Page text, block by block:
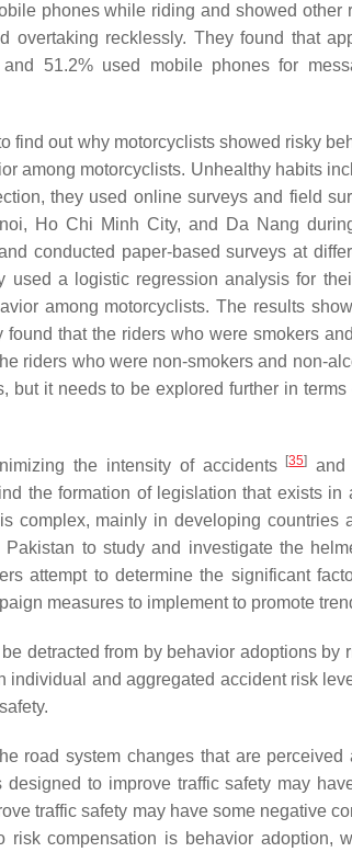
phones while riding and showed other
overtaking recklessly. They found that
51.2% used mobile phones for
find out why motorcyclists showed risky
among motorcyclists. Unhealthy habits
they used online surveys and field
Ho Chi Minh City, and Da Nang
conducted paper-based surveys at
used a logistic regression analysis for
among motorcyclists. The results
that the riders who were smokers
riders who were non-smokers and non-
it needs to be explored further in
the intensity of accidents [35]
and
the formation of legislation that exists
complex, mainly in developing countries
to study and investigate the
attempt to determine the significant
measures to implement to promote
detracted from by behavior adoptions by
individual and aggregated accident risk
road system changes that are
to improve traffic safety may
traffic safety may have some negative
risk compensation is behavior adoption,